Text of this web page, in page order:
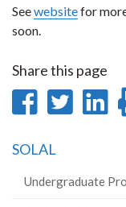
Seewebsitefor
soon.
Share this page
Share
SOLAL
Undergraduate